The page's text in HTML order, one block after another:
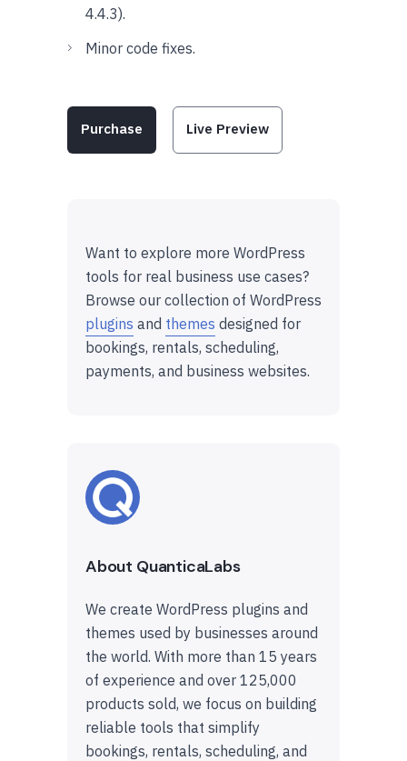
4.4.3).
Minor code fixes.
Purchase Live Preview
Want to explore more WordPress
tools for real business use cases?
Browse our collection of WordPress
plugins and themes designed for
bookings, rentals, scheduling,
payments, and business websites.
About QuanticaLabs
We create WordPress plugins and
themes used by businesses around
the world. With more than 15 years
of experience and over 125,000
products sold, we focus on building
reliable tools that simplify
bookings, rentals, scheduling, and